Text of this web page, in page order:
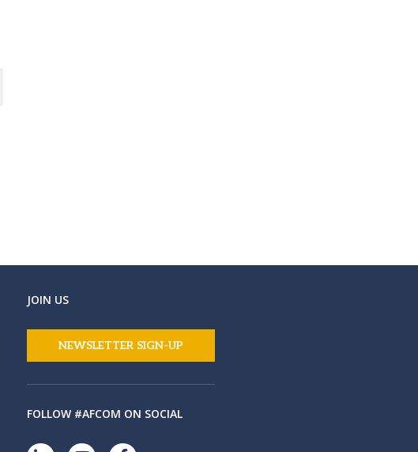
JOIN US
NEWSLETTER SIGN-UP
FOLLOW #AFCOM ON SOCIAL